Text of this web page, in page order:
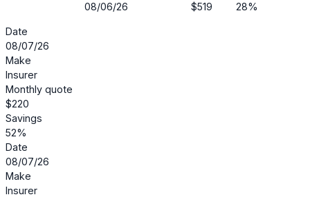
08/06/26
$519 28%
Date
08/07/26
Make
Insurer
Monthly quote
$220
Savings
52%
Date
08/07/26
Make
Insurer